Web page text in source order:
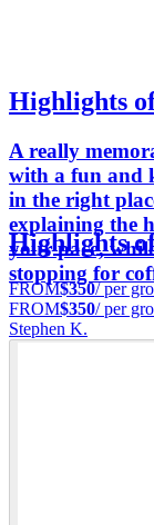
Highlights
A really
with a fun and
in the right
explaining the
your pace,
stopping for
Highlights
FROM$350/ per
FROM$350/ per
Stephen K.